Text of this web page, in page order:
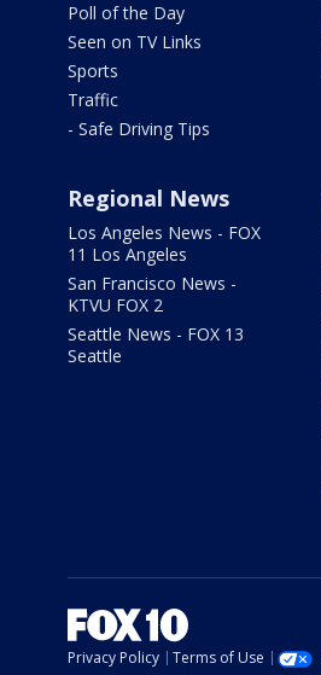
Poll of the Day
Seen on TV Links
Sports
Traffic
- Safe Driving Tips
Regional News
Los Angeles News - FOX
11 Los Angeles
San Francisco News -
KTVU FOX 2
Seattle News - FOX 13
Seattle
Privacy Policy Terms of Use